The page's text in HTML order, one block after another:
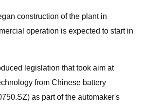
construction of the plant in
operation is expected to start in
legislation that took aim at
from Chinese battery
as part of the automaker's